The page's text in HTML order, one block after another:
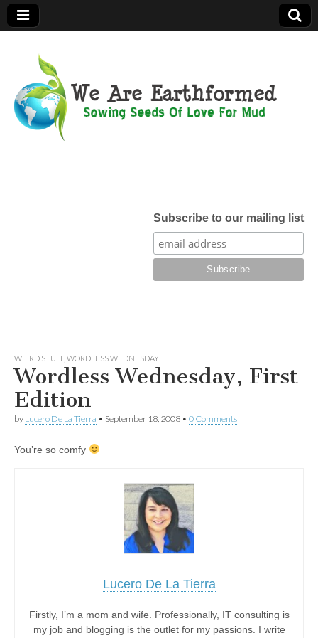
Earthformed
Subscribe to our mailing list
WEIRD STUFF, WORDLESS WEDNESDAY
Wordless Wednesday, First
Edition
by Lucero De La Tierra • September 18, 2008 • 0 Comments
You’re so comfy
Lucero De La Tierra
Firstly, I’m a mom and wife. Professionally, IT consulting is
my job and blogging is the outlet for my passions. I write